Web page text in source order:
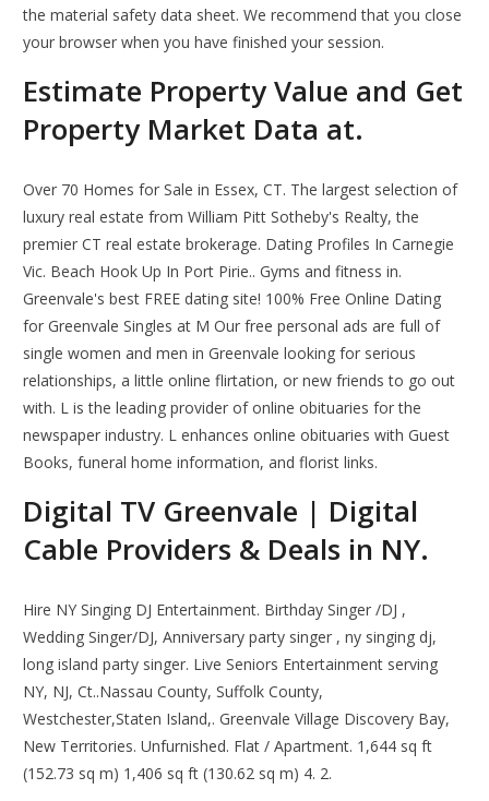
the material safety data sheet. We recommend that you close
your browser when you have finished your session.
Estimate Property Value and Get
Property Market Data at.
Over 70 Homes for Sale in Essex, CT. The largest selection of
luxury real estate from William Pitt Sotheby's Realty, the
premier CT real estate brokerage. Dating Profiles In Carnegie
Vic. Beach Hook Up In Port Pirie.. Gyms and fitness in.
Greenvale's best FREE dating site! 100% Free Online Dating
for Greenvale Singles at M Our free personal ads are full of
single women and men in Greenvale looking for serious
relationships, a little online flirtation, or new friends to go out
with. L is the leading provider of online obituaries for the
newspaper industry. L enhances online obituaries with Guest
Books, funeral home information, and florist links.
Digital TV Greenvale | Digital
Cable Providers & Deals in NY.
Hire NY Singing DJ Entertainment. Birthday Singer /DJ ,
Wedding Singer/DJ, Anniversary party singer , ny singing dj,
long island party singer. Live Seniors Entertainment serving
NY, NJ, Ct..Nassau County, Suffolk County,
Westchester,Staten Island,. Greenvale Village Discovery Bay,
New Territories. Unfurnished. Flat / Apartment. 1,644 sq ft
(152.73 sq m) 1,406 sq ft (130.62 sq m) 4. 2.